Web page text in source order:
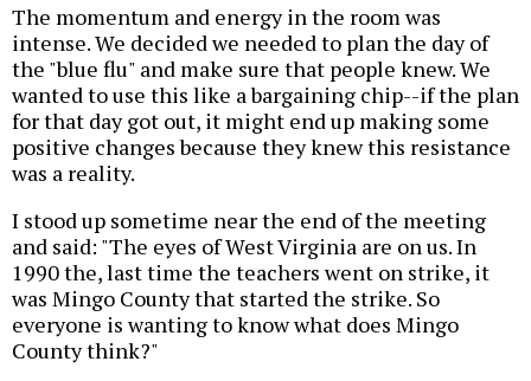
The momentum and energy in the room was
intense. We decided we needed to plan the day of
the "blue flu" and make sure that people knew. We
wanted to use this like a bargaining chip--if the plan
for that day got out, it might end up making some
positive changes because they knew this resistance
was a reality.
I stood up sometime near the end of the meeting
and said: "The eyes of West Virginia are on us. In
1990 the, last time the teachers went on strike, it
was Mingo County that started the strike. So
everyone is wanting to know what does Mingo
County think?"